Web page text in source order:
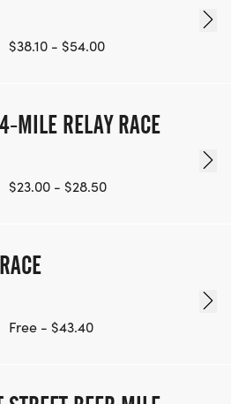
$38.10 - $54.00
MILE RELAY RACE
$23.00 - $28.50
Free - $43.40